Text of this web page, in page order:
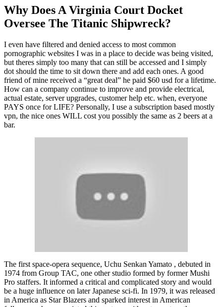
Why Does A Virginia Court Docket
Oversee The Titanic Shipwreck?
I even have filtered and denied access to most common
pornographic websites I was in a place to decide was being visited,
but theres simply too many that can still be accessed and I simply
dot should the time to sit down there and add each ones. A good
friend of mine received a “great deal” he paid $60 usd for a lifetime.
How can a company continue to improve and provide electrical,
actual estate, server upgrades, customer help etc. when, everyone
PAYS once for LIFE? Personally, I use a subscription based mostly
vpn, the nice ones WILL cost you possibly the same as 2 beers at a
bar.
The first space-opera sequence, Uchu Senkan Yamato , debuted in
1974 from Group TAC, one other studio formed by former Mushi
Pro staffers. It informed a critical and complicated story and would
be a huge influence on later Japanese sci-fi. In 1979, it was released
in America as Star Blazers and sparked interest in American